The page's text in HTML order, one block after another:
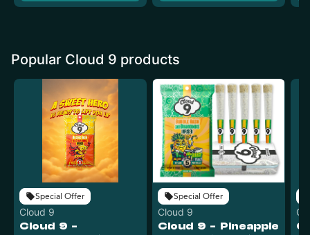
Popular Cloud 9 products
Special Offer
Cloud 9
Cloud 9 -
Special Offer
Cloud 9
Cloud 9 - Pineapple